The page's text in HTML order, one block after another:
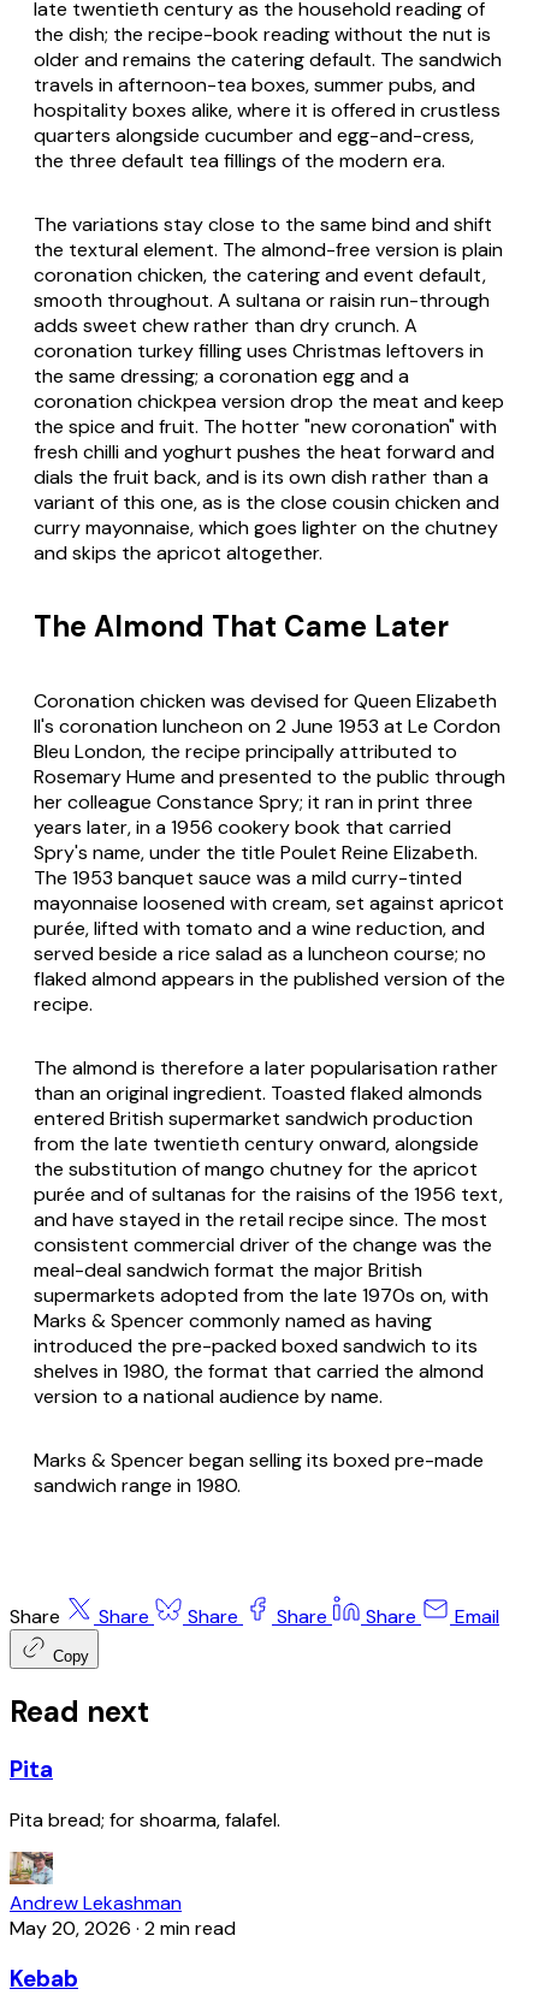
late twentieth century as the household reading of
the dish; the recipe-book reading without the nut is
older and remains the catering default. The sandwich
travels in afternoon-tea boxes, summer pubs, and
hospitality boxes alike, where it is offered in crustless
quarters alongside cucumber and egg-and-cress,
the three default tea fillings of the modern era.
The variations stay close to the same bind and shift
the textural element. The almond-free version is plain
coronation chicken, the catering and event default,
smooth throughout. A sultana or raisin run-through
adds sweet chew rather than dry crunch. A
coronation turkey filling uses Christmas leftovers in
the same dressing; a coronation egg and a
coronation chickpea version drop the meat and keep
the spice and fruit. The hotter "new coronation" with
fresh chilli and yoghurt pushes the heat forward and
dials the fruit back, and is its own dish rather than a
variant of this one, as is the close cousin chicken and
curry mayonnaise, which goes lighter on the chutney
and skips the apricot altogether.
The Almond That Came Later
Coronation chicken was devised for Queen Elizabeth
II's coronation luncheon on 2 June 1953 at Le Cordon
Bleu London, the recipe principally attributed to
Rosemary Hume and presented to the public through
her colleague Constance Spry; it ran in print three
years later, in a 1956 cookery book that carried
Spry's name, under the title Poulet Reine Elizabeth.
The 1953 banquet sauce was a mild curry-tinted
mayonnaise loosened with cream, set against apricot
purée, lifted with tomato and a wine reduction, and
served beside a rice salad as a luncheon course; no
flaked almond appears in the published version of the
recipe.
The almond is therefore a later popularisation rather
than an original ingredient. Toasted flaked almonds
entered British supermarket sandwich production
from the late twentieth century onward, alongside
the substitution of mango chutney for the apricot
purée and of sultanas for the raisins of the 1956 text,
and have stayed in the retail recipe since. The most
consistent commercial driver of the change was the
meal-deal sandwich format the major British
supermarkets adopted from the late 1970s on, with
Marks & Spencer commonly named as having
introduced the pre-packed boxed sandwich to its
shelves in 1980, the format that carried the almond
version to a national audience by name.
Marks & Spencer began selling its boxed pre-made
sandwich range in 1980.
Share Share Share Share Share Email
Copy
Read next
Pita
Pita bread; for shoarma, falafel.
Andrew Lekashman
May 20, 2026 · 2 min read
Kebab